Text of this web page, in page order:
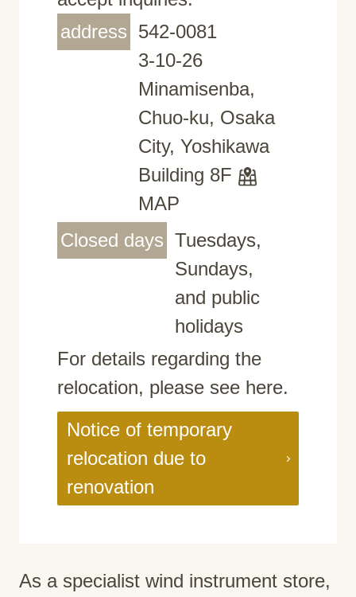
address 542-0081
3-10-26
Minamisenba,
Chuo-ku, Osaka
City, Yoshikawa
Building 8F
MAP
Closed days Tuesdays,
Sundays,
and public
holidays
For details regarding the
relocation, please see here.
Notice of temporary
relocation due to
renovation
As a specialist wind instrument store,